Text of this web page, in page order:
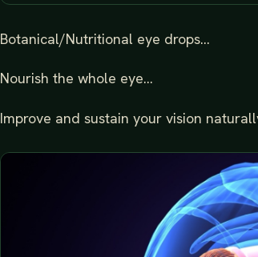
Botanical/Nutritional eye drops...
Nourish the whole eye...
Improve and sustain your vision